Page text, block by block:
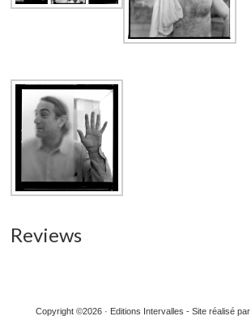
Reviews
Copyright ©2026 · Editions Intervalles - Site réalisé par